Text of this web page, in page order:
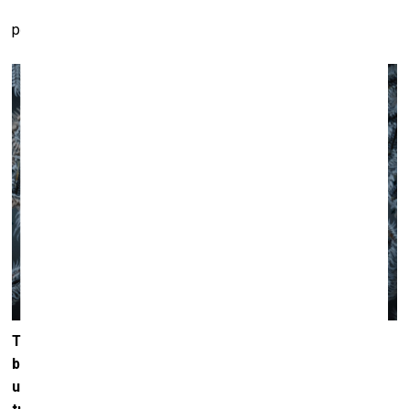
perspectives.
The materiality of art is something that has always
been important to you. A thick ‘worm’ of paint placed
upon the smooth, mirrored surface of aluminium or